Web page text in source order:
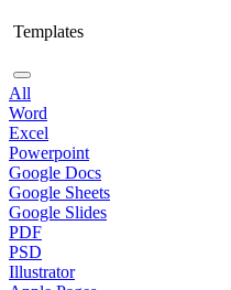
Templates
All
Word
Excel
Powerpoint
Google Docs
Google Sheets
Google Slides
PDF
PSD
Illustrator